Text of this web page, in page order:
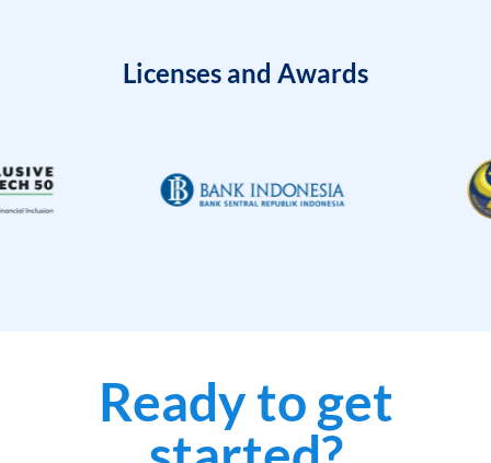
Licenses and Awards
Ready to get